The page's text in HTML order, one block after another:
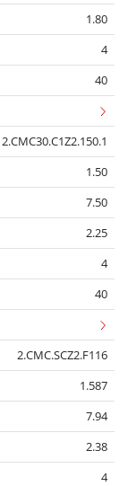
1.80
4
40
2.CMC30.C1Z2.150.1
1.50
7.50
2.25
4
40
2.CMC.SCZ2.F116
1.587
7.94
2.38
4